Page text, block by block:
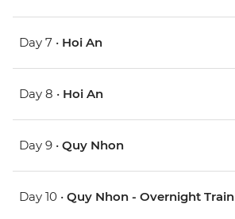
Day 7 • Hoi An
Day 8 • Hoi An
Day 9 • Quy Nhon
Day 10 • Quy Nhon - Overnight Train